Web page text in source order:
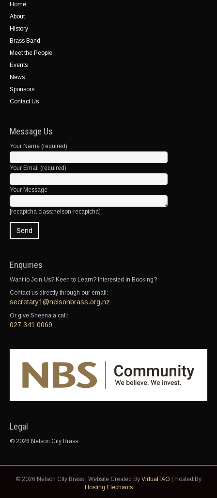
Home
About
History
Brass Band
Meet the People
Events
News
Sponsors
Contact Us
Message Us
Your Name (required)
Your Email (required)
Your Message
[recaptcha class:nelson-recaptcha]
Enquiries
Want to Join Us? Keen to Learn? Interested in Booking?
Contact us directly through our email:
secretary1@nelsonbrass.org.nz
Or give Sheena a call:
027 341 0069
Legal
© 2026 Nelson City Brass
© 2026 Nelson City Brass | Website Created By VirtualTAG | Hosted By
Hosting Elephants